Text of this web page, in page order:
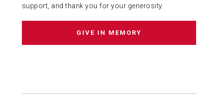
ABOUT US
support, and thank you for your generosity.
GIVE IN MEMORY